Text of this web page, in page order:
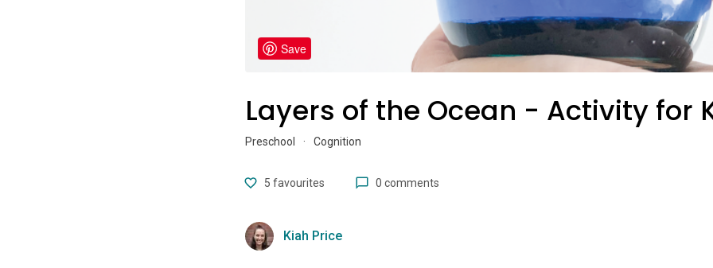
Save
Layers of the Ocean - Activity for
Preschool · Cognition
5 favourites 0 comments
Kiah Price